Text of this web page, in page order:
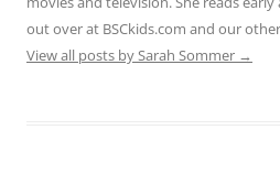
out over at BSCkids.com and our
View all posts by Sarah Sommer →